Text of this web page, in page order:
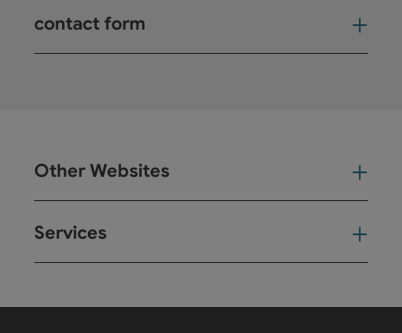
contact form
Other Websites
Services